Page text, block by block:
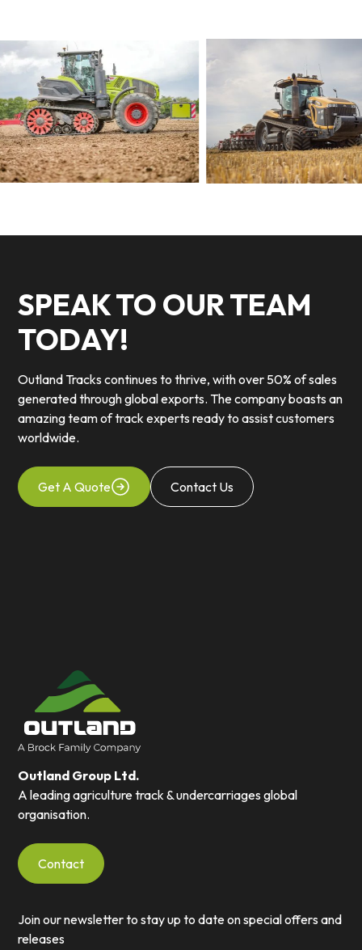
SPEAK TO OUR TEAM
TODAY!
Outland Tracks continues to thrive, with over 50% of sales
generated through global exports. The company boasts an
amazing team of track experts ready to assist customers
worldwide.
Get A Quote Contact Us
Outland Group Ltd.
A leading agriculture track & undercarriages global
organisation.
Contact
Join our newsletter to stay up to date on special offers and
releases